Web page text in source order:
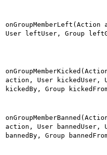
onGroupMemberLeft(Action
User leftUser, Group
action, User kickedUser,
kickedBy, Group
action, User bannedUser,
bannedBy, Group